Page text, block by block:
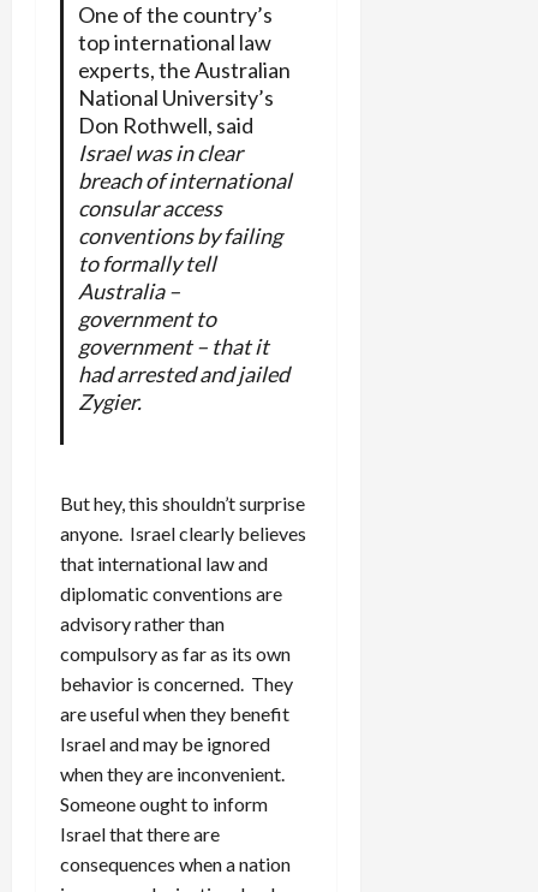
One of the country’s
top international law
experts, the Australian
National University’s
Don Rothwell, said
Israel was in clear
breach of international
consular access
conventions by failing
to formally tell
Australia –
government to
government – that it
had arrested and jailed
Zygier.
But hey, this shouldn’t surprise
anyone. Israel clearly believes
that international law and
diplomatic conventions are
advisory rather than
compulsory as far as its own
behavior is concerned. They
are useful when they benefit
Israel and may be ignored
when they are inconvenient.
Someone ought to inform
Israel that there are
consequences when a nation